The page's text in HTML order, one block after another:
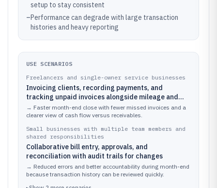
setup to stay consistent
–Performance can degrade with large transaction
histories and heavy reporting
USE SCENARIOS
Freelancers and single-owner service businesses
Invoicing clients, recording payments, and
tracking unpaid invoices alongside mileage and
other contractor expenses
→ Faster month-end close with fewer missed invoices and a
clearer view of cash flow versus receivables.
Small businesses with multiple team members and
shared responsibilities
Collaborative bill entry, approvals, and
reconciliation with audit trails for changes
→ Reduced errors and better accountability during month-end
because transaction history can be reviewed quickly.